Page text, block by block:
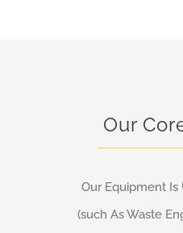
Our
Our Equipment Is
(such As Waste